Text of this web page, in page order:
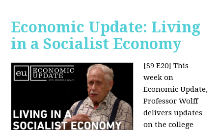
Economic Update: Living
in a Socialist Economy
[S9 E20] This
week on
Economic Update,
Professor Wolff
delivers updates
on the college